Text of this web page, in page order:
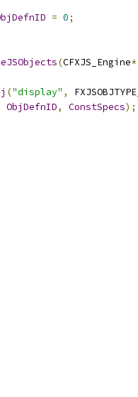
= 0;
(CFXJS_Engine*
("display" ,
ObjDefnID, ConstSpecs);